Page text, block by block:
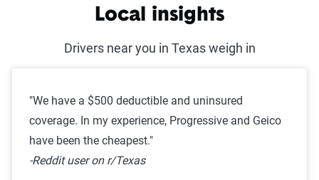
Local insights
Drivers near you in Texas weigh in
"We have a $500 deductible and uninsured
coverage. In my experience, Progressive and Geico
have been the cheapest."
-Reddit user on r/Texas